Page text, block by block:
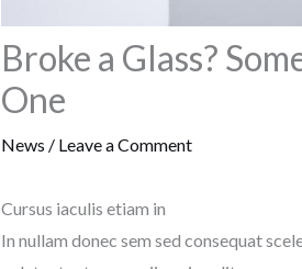
Broke a Glass?
One
News / Leave a Comment
Cursus iaculis etiam in
In nullam donec sem sed consequat